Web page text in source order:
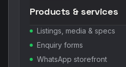
Products & services
Listings, media & specs
Enquiry forms
WhatsApp storefront